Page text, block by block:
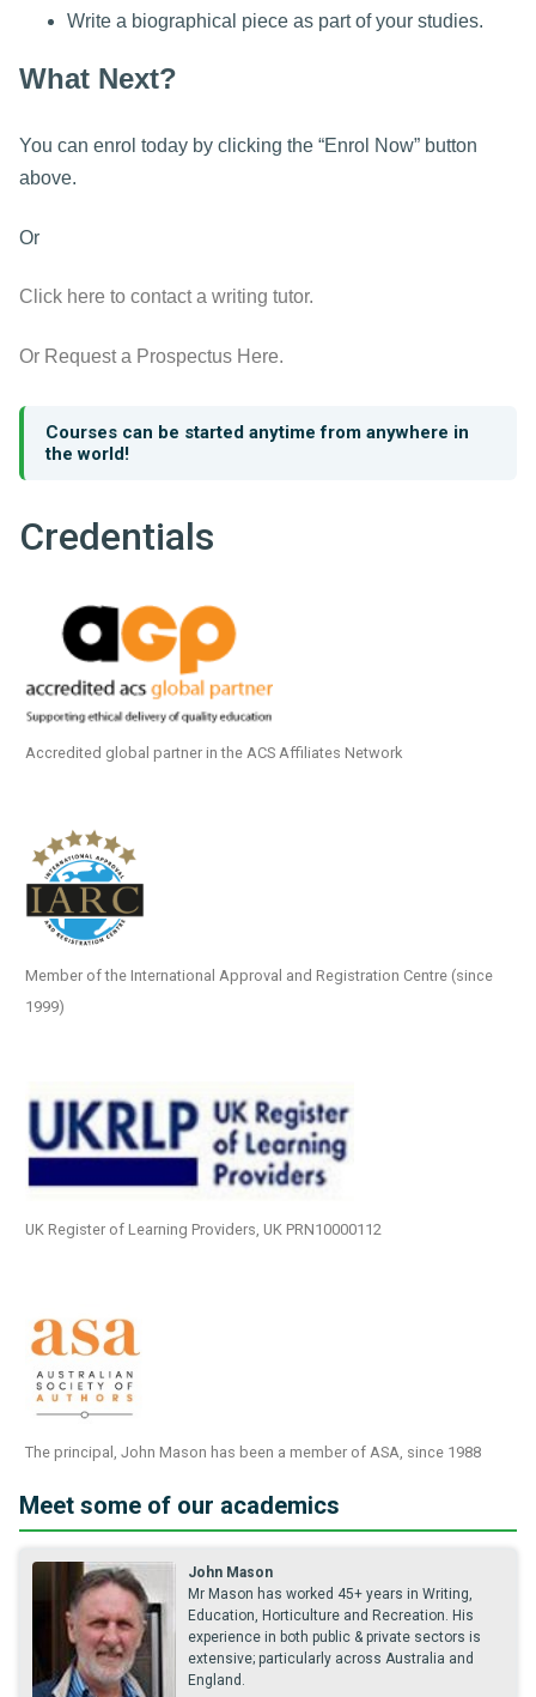
Write a biographical piece as part of your studies.
What Next?
You can enrol today by clicking the “Enrol Now” button
above.
Or
Click here to contact a writing tutor.
Or Request a Prospectus Here.
Courses can be started anytime from anywhere in
the world!
Credentials
Accredited global partner in the ACS Affiliates Network
Member of the International Approval and Registration Centre (since
1999)
UK Register of Learning Providers, UK PRN10000112
The principal, John Mason has been a member of ASA, since 1988
Meet some of our academics
John Mason
Mr Mason has worked 45+ years in Writing,
Education, Horticulture and Recreation. His
experience in both public & private sectors is
extensive; particularly across Australia and
England.